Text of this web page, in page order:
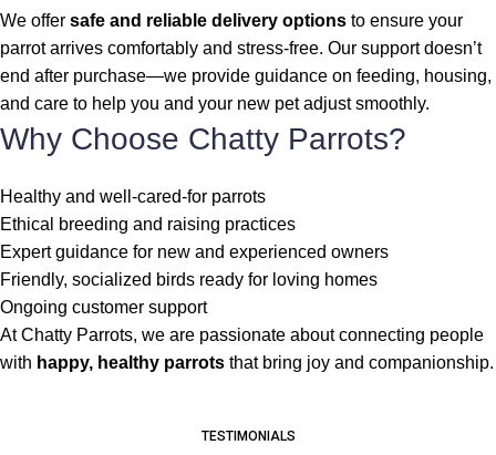
We offer safe and reliable delivery options to ensure your
parrot arrives comfortably and stress-free. Our support doesn’t
end after purchase—we provide guidance on feeding, housing,
and care to help you and your new pet adjust smoothly.
Why Choose Chatty Parrots?
Healthy and well-cared-for parrots
Ethical breeding and raising practices
Expert guidance for new and experienced owners
Friendly, socialized birds ready for loving homes
Ongoing customer support
At Chatty Parrots, we are passionate about connecting people
with happy, healthy parrots that bring joy and companionship.
TESTIMONIALS